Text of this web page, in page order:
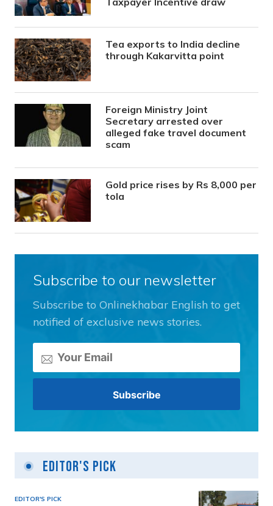
Tea exports to India decline
through Kakarvitta point
Foreign Ministry Joint
Secretary arrested over
alleged fake travel document
scam
Gold price rises by Rs 8,000 per
tola
Subscribe to our newsletter
Subscribe to Onlinekhabar English to get
notified of exclusive news stories.
Editor's Pick
EDITOR'S PICK